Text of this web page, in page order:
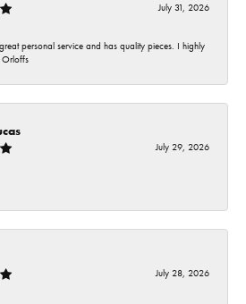
July 31, 2026
personal service and has quality pieces. I highly
Orloffs
July 29, 2026
July 28, 2026